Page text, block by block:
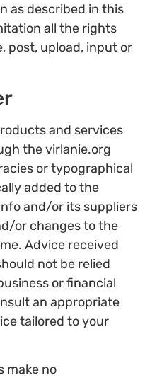
as described in this
all the rights
post, upload, input or
and services
the virlanie.org
or typographical
added to the
and/or its suppliers
or changes to the
Advice received
not be relied
or financial
an appropriate
tailored to your
make no